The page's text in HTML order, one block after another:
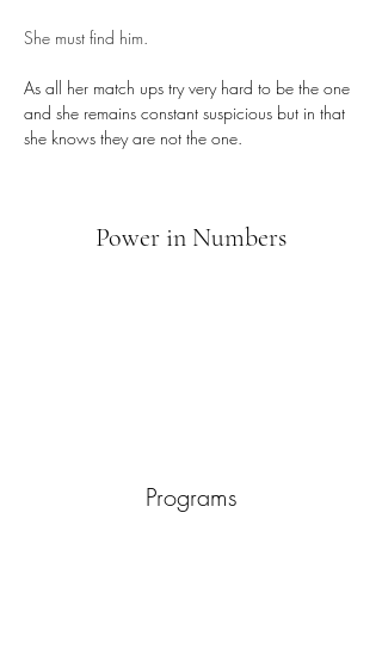
She must find him.
As all her match ups try very hard to be the one
and she remains constant suspicious but in that
she knows they are not the one.
Power in Numbers
Programs